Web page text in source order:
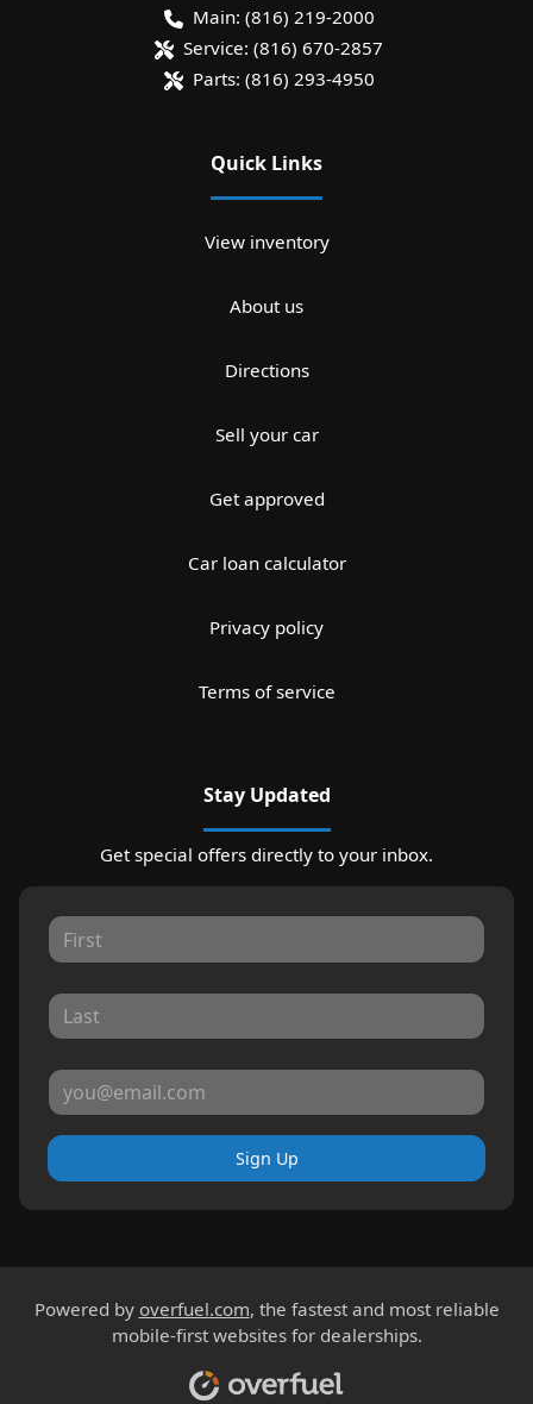
Main: (816) 219-2000
Service: (816) 670-2857
Parts: (816) 293-4950
Quick Links
View inventory
About us
Directions
Sell your car
Get approved
Car loan calculator
Privacy policy
Terms of service
Stay Updated
Get special offers directly to your inbox.
Sign Up
Powered by overfuel.com, the fastest and most reliable
mobile-first websites for dealerships.